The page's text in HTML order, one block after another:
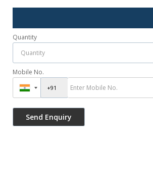
Quantity
Mobile No.